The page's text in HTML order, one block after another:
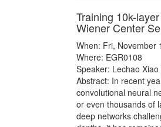
Training 10k-
Wiener Center
When: Fri, November
Where: EGR0108
Speaker: Lechao
Abstract: In recent
convolutional neural
or even thousands of
deep networks